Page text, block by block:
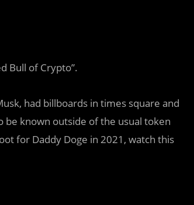
Bull of Crypto”.
had billboards in times square and
be known outside of the usual token
for Daddy Doge in 2021, watch this